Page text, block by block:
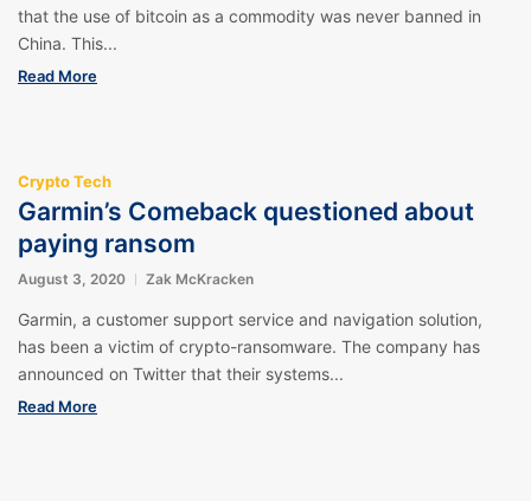
that the use of bitcoin as a commodity was never banned in
China. This...
Read More
Crypto Tech
Garmin’s Comeback questioned about
paying ransom
August 3, 2020 Zak McKracken
Garmin, a customer support service and navigation solution,
has been a victim of crypto-ransomware. The company has
announced on Twitter that their systems...
Read More